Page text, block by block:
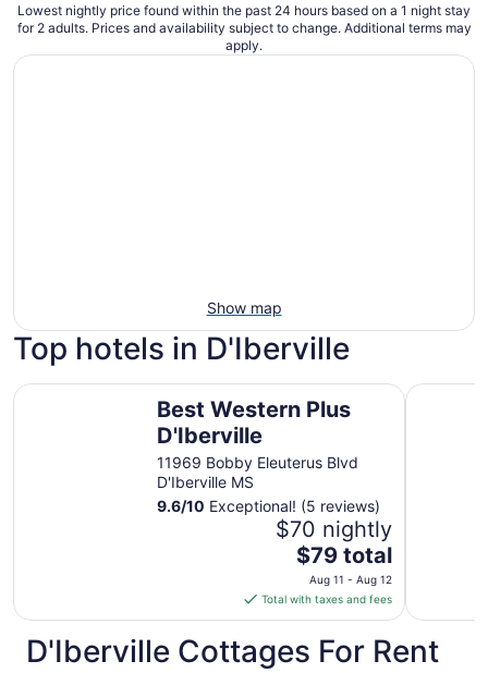
Lowest nightly price found within the past 24 hours based on a 1 night stay
for 2 adults. Prices and availability subject to change. Additional terms may
apply.
Show map
Top hotels in D'Iberville
Best Western Plus
D'Iberville
11969 Bobby Eleuterus Blvd
D'Iberville MS
9.6/10 Exceptional! (5 reviews)
$70 nightly
The
price
is
$79
total
per
$79 total
Aug 11 - Aug 12
Total with taxes and fees
Best Western Plus D'Iberville Scarlet
D'Iberville Cottages For Rent